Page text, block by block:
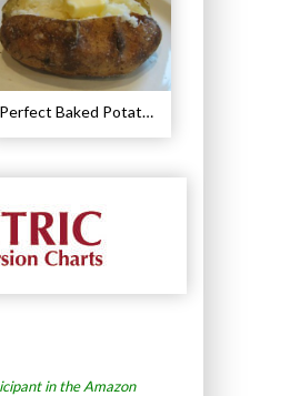
Perfect Baked Potato Recipe
in the Amazon